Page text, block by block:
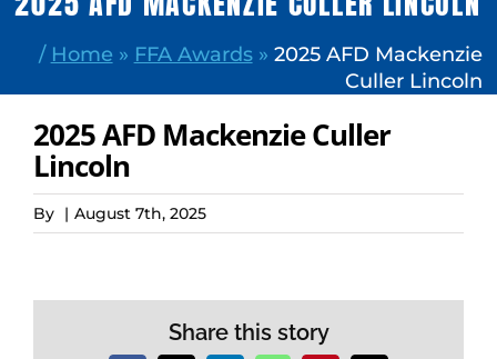
/ Home » FFA Awards» 2025 AFD Mackenzie
Culler Lincoln
2025 AFD Mackenzie Culler
Lincoln
By | August 7th, 2025
Share this story